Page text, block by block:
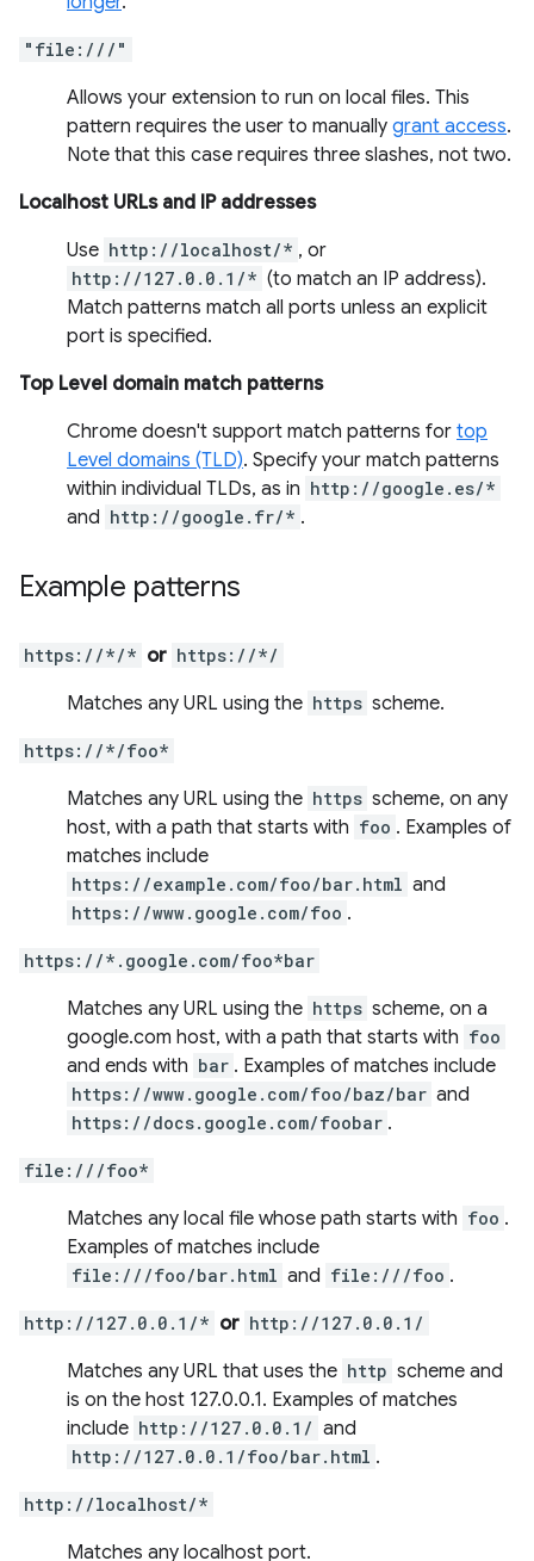
"file:///"
Allows your extension to run on local files. This
pattern requires the user to manually grant access.
Note that this case requires three slashes, not two.
Localhost URLs and IP addresses
Use http://localhost/* , or
http://127.0.0.1/* (to match an IP address).
Match patterns match all ports unless an explicit
port is specified.
Top Level domain match patterns
Chrome doesn't support match patterns for top
Level domains (TLD). Specify your match patterns
within individual TLDs, as in http://google.es/*
and http://google.fr/* .
Example patterns
https://*/* or https://*/
Matches any URL using the https scheme.
https://*/foo*
Matches any URL using the https scheme, on any
host, with a path that starts with foo . Examples of
matches include
https://example.com/foo/bar.html and
https://www.google.com/foo .
https://*.google.com/foo*bar
Matches any URL using the https scheme, on a
google.com host, with a path that starts with foo
and ends with bar . Examples of matches include
https://www.google.com/foo/baz/bar and
https://docs.google.com/foobar .
file:///foo*
Matches any local file whose path starts with foo .
Examples of matches include
file:///foo/bar.html and file:///foo .
http://127.0.0.1/* or http://127.0.0.1/
Matches any URL that uses the http scheme and
is on the host 127.0.0.1. Examples of matches
include http://127.0.0.1/ and
http://127.0.0.1/foo/bar.html .
http://localhost/*
Matches any localhost port.